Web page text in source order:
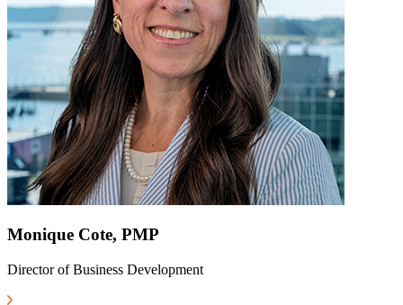
Monique Cote, PMP
Director of Business Development